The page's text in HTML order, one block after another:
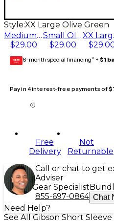
Style:XX Large Olive Green
Medium Olive Green
$29.00
Small Olive Green
$29.00
GEAR
CARD 6-month special financing^ + $1
Pay in 4 interest-free payments of
Free
Delivery
Not
Returnable
Call or chat to get
Adviser
Gear Specialist
855-697-0864 Chat
Need Help?
See All Gibson Short